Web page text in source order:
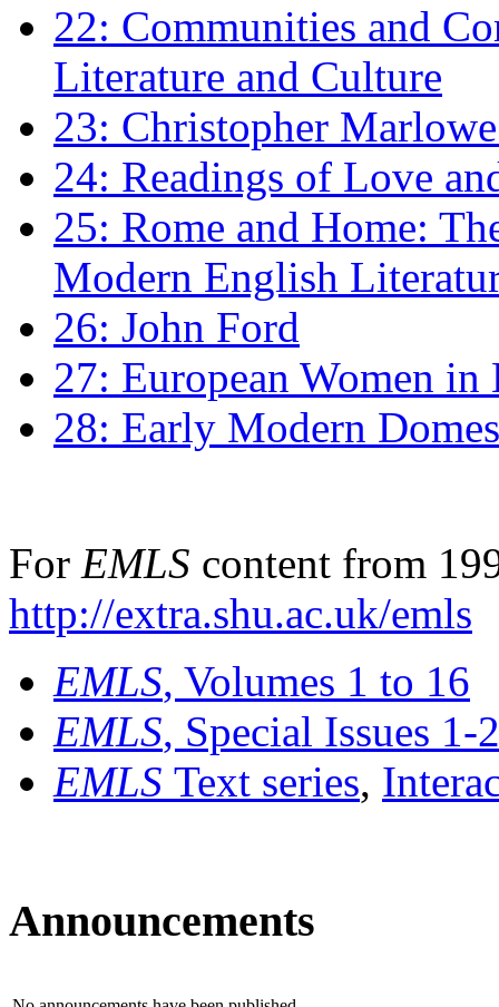
22: Communities and
Literature and Culture
23: Christopher
24: Readings of Love
25: Rome and Home:
Modern English
26: John Ford
27: European Women
28: Early Modern
For EMLS content from
http://extra.shu.ac.uk/emls
EMLS, Volumes 1 to 16
EMLS, Special Issues 1-
EMLS Text series,
Announcements